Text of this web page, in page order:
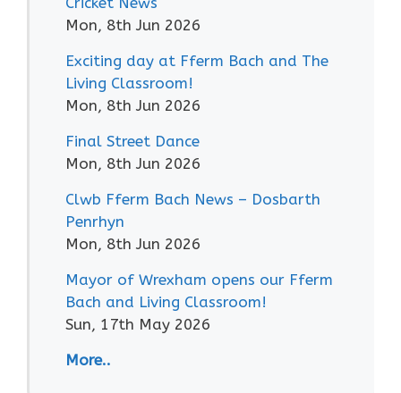
Mon, 8th Jun 2026
Exciting day at Fferm Bach and The
Living Classroom!
Mon, 8th Jun 2026
Final Street Dance
Mon, 8th Jun 2026
Clwb Fferm Bach News – Dosbarth
Penrhyn
Mon, 8th Jun 2026
Mayor of Wrexham opens our Fferm
Bach and Living Classroom!
Sun, 17th May 2026
More..